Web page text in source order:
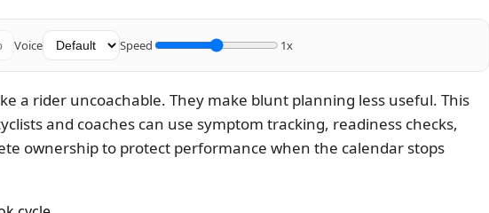
Voice Speed 1x
a rider uncoachable. They make blunt planning less useful. This
and coaches can use symptom tracking, readiness checks,
ownership to protect performance when the calendar stops